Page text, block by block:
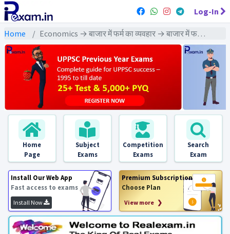
Log-In
Home Economics → बाजार में फर्म का व्यवहार → बाजार में फर्म का व्यवहा : PYQs Exams
Home
Page
Subject
Exams
Competition
Exams
Search
Exam
Install Our Web App
Fast access to exams
Install Now
Premium Subscription
Choose Plan
View more ❯